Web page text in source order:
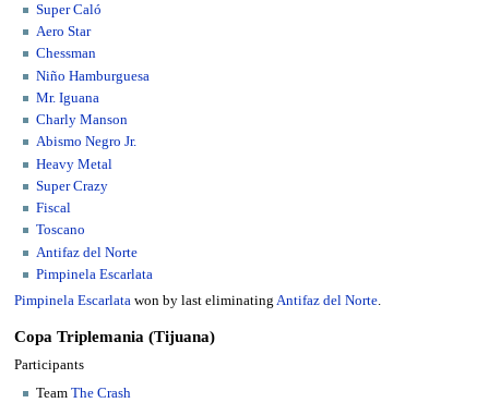
Super Caló
Aero Star
Chessman
Niño Hamburguesa
Mr. Iguana
Charly Manson
Abismo Negro Jr.
Heavy Metal
Super Crazy
Fiscal
Toscano
Antifaz del Norte
Pimpinela Escarlata
Pimpinela Escarlatawon by last eliminating Antifaz del Norte.
Copa Triplemania (Tijuana)
Participants
Team The Crash